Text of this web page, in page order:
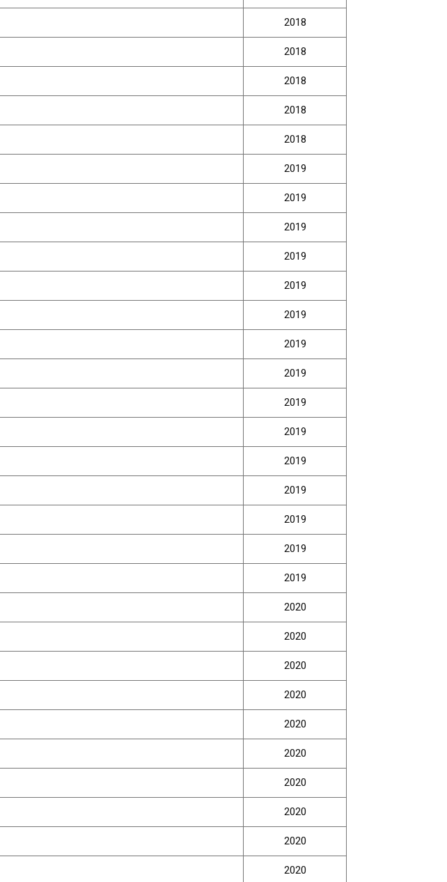
2018
2018
2018
2018
2018
2019
2019
2019
2019
2019
2019
2019
2019
2019
2019
2019
2019
2019
2019
2019
2020
2020
2020
2020
2020
2020
2020
2020
2020
2020